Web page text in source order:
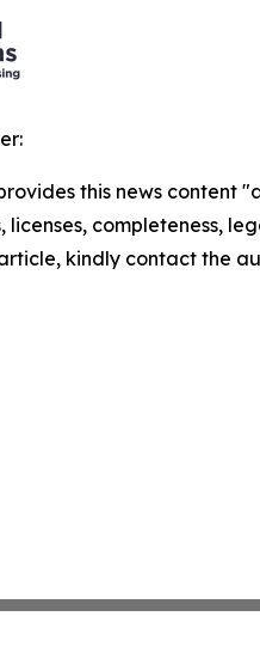
this news
licenses, completeness,
kindly contact the